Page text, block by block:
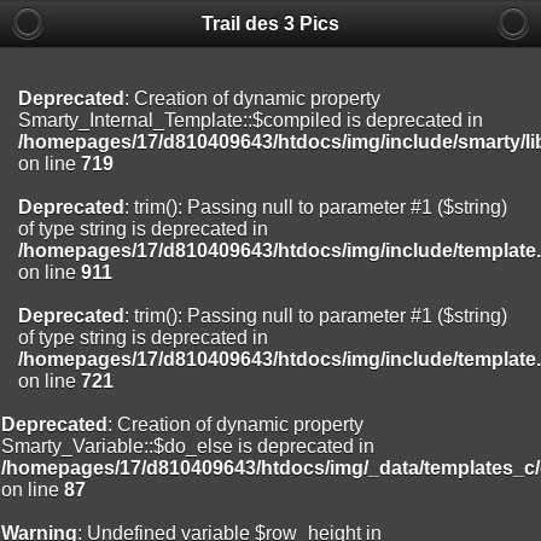
Deprecated
: substr(): Passing null to parameter #1 ($string) of type
string is deprecated in
on line804
Deprecated: Creation of dynamic property
Smarty_Internal_Extension_Handler::$registerPlugin is deprecated in
on line182
Deprecated: Creation of dynamic property
Smarty_Internal_Extension_Handler::$registerFilter is deprecated in
on line182
Deprecated: Creation of dynamic property
Smarty_Internal_Extension_Handler::$append is deprecated in
on line182
Deprecated: Creation of dynamic property
Smarty_Internal_Extension_Handler::$getTemplateVars is deprecated
/homepages/17/d810409643/htdocs/img/include/smarty/libs/
Trail des 3 Pics
Deprecated : Creation of dynamic property
Smarty_Internal_Template::$compiled is deprecated in
/homepages/17/d810409643/htdocs/img/include/
on line 719
Deprecated : trim(): Passing null to parameter #1 ($string)
of type string is deprecated in
/homepages/17/d810409643/htdocs/img/include/
on line 911
Deprecated : trim(): Passing null to parameter #1 ($string)
of type string is deprecated in
/homepages/17/d810409643/htdocs/img/include/
on line 721
Deprecated : Creation of dynamic property
Smarty_Variable::$do_else is deprecated in
/homepages/17/d810409643/htdocs/img/_data/
on line 87
Warning: Undefined variable $row_height in